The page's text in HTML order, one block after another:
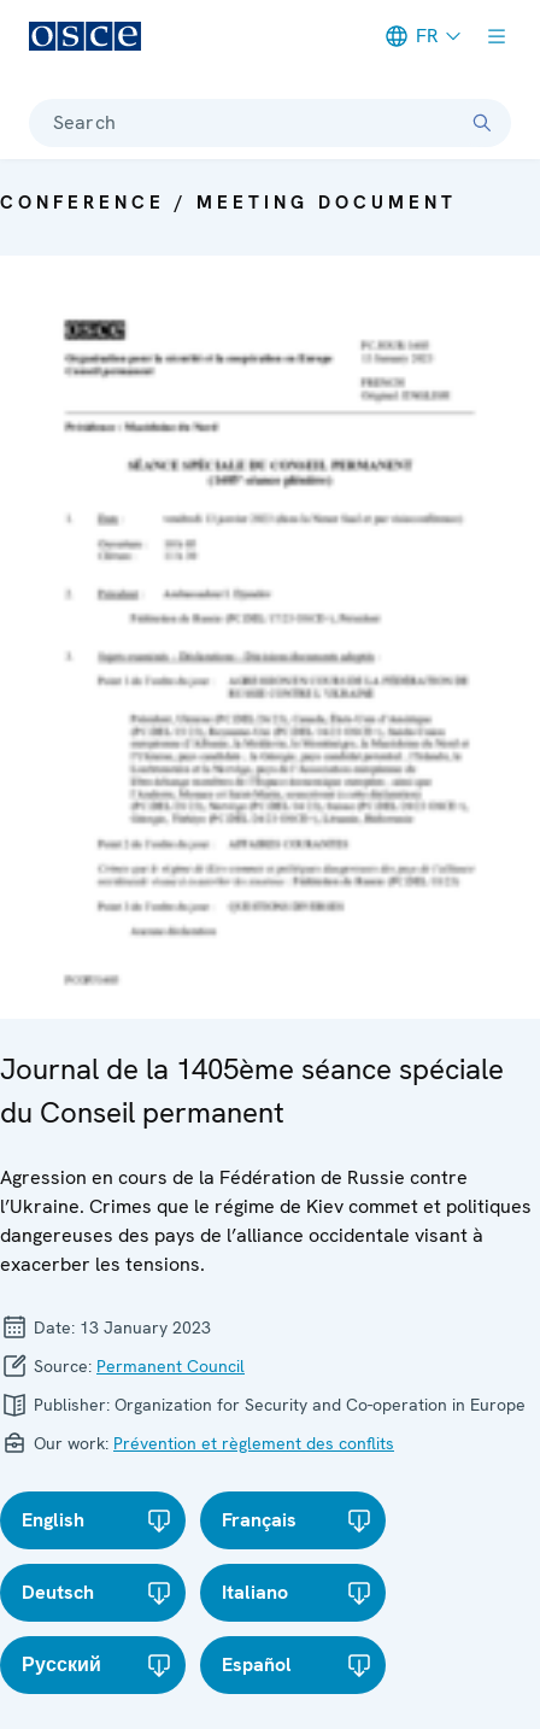
FR
Search
CONFERENCE / MEETING DOCUMENT
Journal de la 1405ème séance spéciale
du Conseil permanent
Agression en cours de la Fédération de Russie contre
l’Ukraine. Crimes que le régime de Kiev commet et politiques
dangereuses des pays de l’alliance occidentale visant à
exacerber les tensions.
Date: 13 January 2023
Source: Permanent Council
Publisher: Organization for Security and Co-operation in Europe
Our work: Prévention et règlement des conflits
English Français
Deutsch Italiano
Русский Español